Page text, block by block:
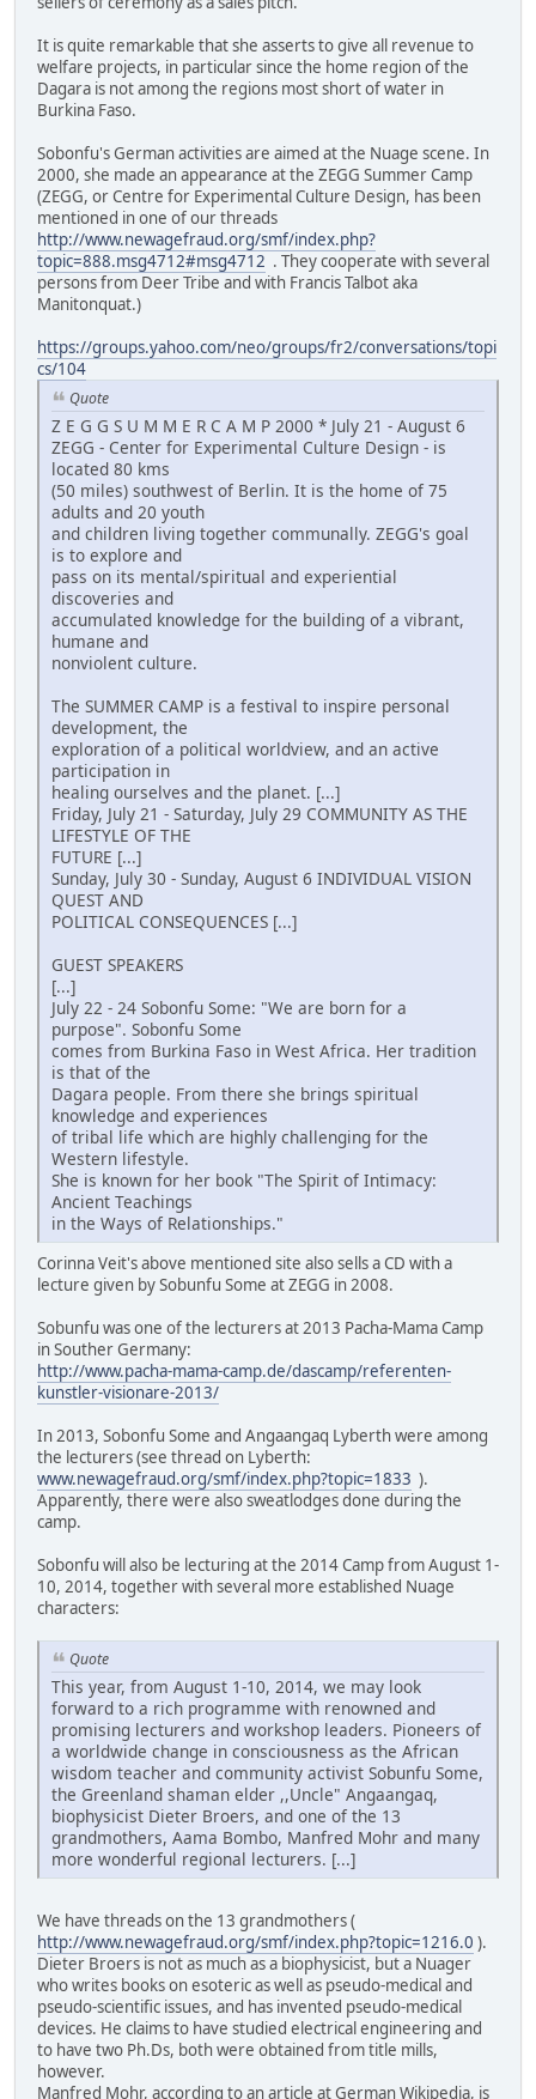
It is quite remarkable that she asserts to give all revenue to
welfare projects, in particular since the home region of the
Dagara is not among the regions most short of water in
Burkina Faso.
Sobonfu's German activities are aimed at the Nuage scene. In
2000, she made an appearance at the ZEGG Summer Camp
(ZEGG, or Centre for Experimental Culture Design, has been
mentioned in one of our threads
http://www.newagefraud.org/smf/index.php?
topic=888.msg4712#msg4712 . They cooperate with several
persons from Deer Tribe and with Francis Talbot aka
Manitonquat.)
https://groups.yahoo.com/neo/groups/fr2/conversations/topi
cs/104
Quote
Z E G G S U M M E R C A M P 2000 * July 21 - August 6
ZEGG - Center for Experimental Culture Design - is
located 80 kms
(50 miles) southwest of Berlin. It is the home of 75
adults and 20 youth
and children living together communally. ZEGG's goal
is to explore and
pass on its mental/spiritual and experiential
discoveries and
accumulated knowledge for the building of a vibrant,
humane and
nonviolent culture.
The SUMMER CAMP is a festival to inspire personal
development, the
exploration of a political worldview, and an active
participation in
healing ourselves and the planet. [...]
Friday, July 21 - Saturday, July 29 COMMUNITY AS THE
LIFESTYLE OF THE
FUTURE [...]
Sunday, July 30 - Sunday, August 6 INDIVIDUAL VISION
QUEST AND
POLITICAL CONSEQUENCES [...]
GUEST SPEAKERS
[...]
July 22 - 24 Sobonfu Some: "We are born for a
purpose". Sobonfu Some
comes from Burkina Faso in West Africa. Her tradition
is that of the
Dagara people. From there she brings spiritual
knowledge and experiences
of tribal life which are highly challenging for the
Western lifestyle.
She is known for her book "The Spirit of Intimacy:
Ancient Teachings
in the Ways of Relationships."
Corinna Veit's above mentioned site also sells a CD with a
lecture given by Sobunfu Some at ZEGG in 2008.
Sobunfu was one of the lecturers at 2013 Pacha-Mama Camp
in Souther Germany:
http://www.pacha-mama-camp.de/dascamp/referenten-
kunstler-visionare-2013/
In 2013, Sobonfu Some and Angaangaq Lyberth were among
the lecturers (see thread on Lyberth:
www.newagefraud.org/smf/index.php?topic=1833 ).
Apparently, there were also sweatlodges done during the
camp.
Sobonfu will also be lecturing at the 2014 Camp from August 1-
10, 2014, together with several more established Nuage
characters:
Quote
This year, from August 1-10, 2014, we may look
forward to a rich programme with renowned and
promising lecturers and workshop leaders. Pioneers of
a worldwide change in consciousness as the African
wisdom teacher and community activist Sobunfu Some,
the Greenland shaman elder ,,Uncle" Angaangaq,
biophysicist Dieter Broers, and one of the 13
grandmothers, Aama Bombo, Manfred Mohr and many
more wonderful regional lecturers. [...]
We have threads on the 13 grandmothers (
http://www.newagefraud.org/smf/index.php?topic=1216.0 ).
Dieter Broers is not as much as a biophysicist, but a Nuager
who writes books on esoteric as well as pseudo-medical and
pseudo-scientific issues, and has invented pseudo-medical
devices. He claims to have studied electrical engineering and
to have two Ph.Ds, both were obtained from title mills,
however.
Manfred Mohr, according to an article at German Wikipedia, is